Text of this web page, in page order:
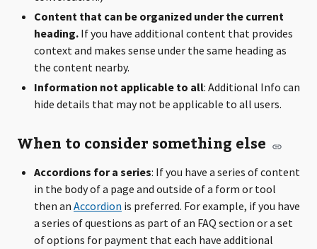
Content that can be organized under the current
heading. If you have additional content that provides
context and makes sense under the same heading as
the content nearby.
Information not applicable to all: Additional Info can
hide details that may not be applicable to all users.
When to consider something else
Accordions for a series: If you have a series of content
in the body of a page and outside of a form or tool
then an Accordion is preferred. For example, if you have
a series of questions as part of an FAQ section or a set
of options for payment that each have additional